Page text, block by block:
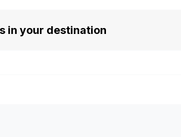
in your destination